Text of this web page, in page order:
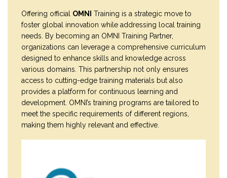
Offering official OMNI
Training is a strategic move to
foster global innovation while addressing local training
needs. By becoming an OMNI Training Partner,
organizations can leverage a comprehensive curriculum
designed to enhance skills and knowledge across
various domains. This partnership not only ensures
access to cutting-edge training materials but also
provides a platform for continuous learning and
development. OMNI’s training programs are tailored to
meet the specific requirements of different regions,
making them highly relevant and effective.